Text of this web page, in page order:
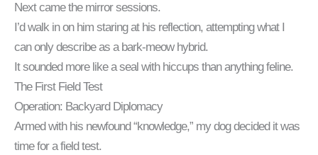
Next came the mirror sessions.
I’d walk in on him staring at his reflection, attempting what I
can only describe as a bark-meow hybrid.
It sounded more like a seal with hiccups than anything feline.
The First Field Test
Operation: Backyard Diplomacy
Armed with his newfound “knowledge,” my dog decided it was
time for a field test.